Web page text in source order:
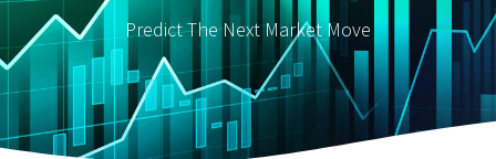
Predict The Next Market Move